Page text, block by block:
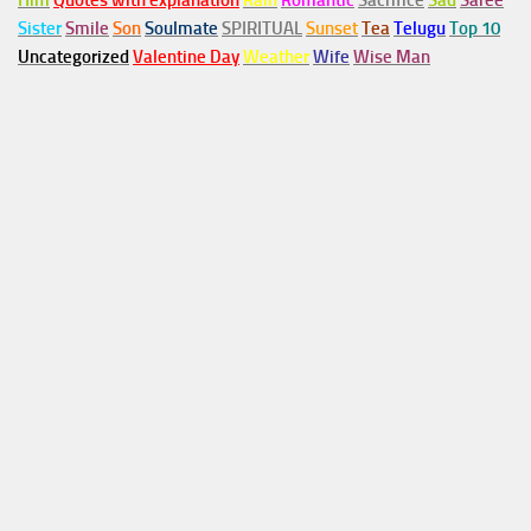
SisterSmile SonSoulmate SPIRITUALSunsetTeaTeluguTop 10
Uncategorized Valentine DayWeatherWife Wise Man